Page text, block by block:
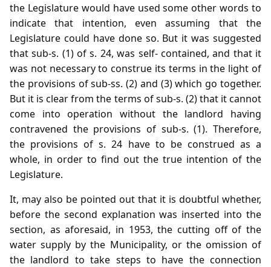
the Legislature would have used some other words to
indicate that intention, even assuming that the
Legislature could have done so. But it was suggested
that sub-s. (1) of s. 24, was self- contained, and that it
was not necessary to construe its terms in the light of
the provisions of sub-ss. (2) and (3) which go together.
But it is clear from the terms of sub-s. (2) that it cannot
come into operation without the landlord having
contravened the provisions of sub-s. (1). Therefore,
the provisions of s. 24 have to be construed as a
whole, in order to find out the true intention of the
Legislature.
It, may also be pointed out that it is doubtful whether,
before the second explanation was inserted into the
section, as aforesaid, in 1953, the cutting off of the
water supply by the Municipality, or the omission of
the landlord to take steps to have the connection